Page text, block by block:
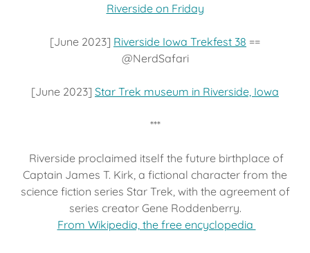
Riverside on Friday
[June 2023] Riverside Iowa Trekfest 38 ==
@NerdSafari
[June 2023] Star Trek museum in Riverside, Iowa
***
Riverside proclaimed itself the future birthplace of
Captain James T. Kirk, a fictional character from the
science fiction series Star Trek, with the agreement of
series creator Gene Roddenberry.
From Wikipedia, the free encyclopedia